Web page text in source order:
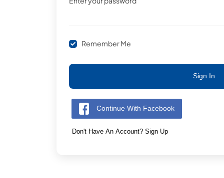
Remember Me
Sign In
Continue With Facebook
Don't Have An Account? Sign Up